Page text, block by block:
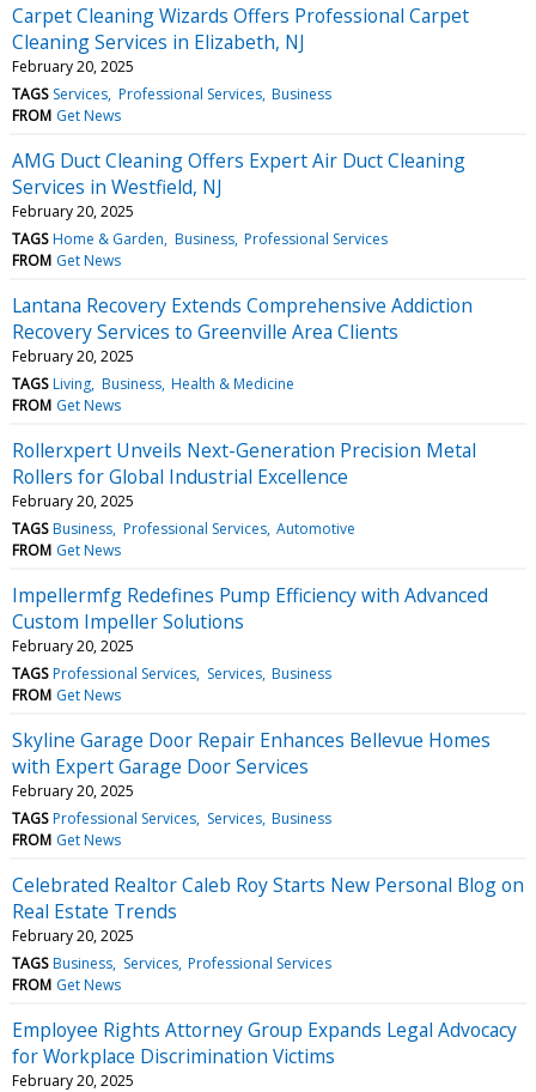
Carpet Cleaning Wizards Offers Professional Carpet
Cleaning Services in Elizabeth, NJ
February 20, 2025
TAGS Services Professional Services Business
FROM Get News
AMG Duct Cleaning Offers Expert Air Duct Cleaning
Services in Westfield, NJ
February 20, 2025
TAGS Home & Garden Business Professional Services
FROM Get News
Lantana Recovery Extends Comprehensive Addiction
Recovery Services to Greenville Area Clients
February 20, 2025
TAGS Living Business Health & Medicine
FROM Get News
Rollerxpert Unveils Next-Generation Precision Metal
Rollers for Global Industrial Excellence
February 20, 2025
TAGS Business Professional Services Automotive
FROM Get News
Impellermfg Redefines Pump Efficiency with Advanced
Custom Impeller Solutions
February 20, 2025
TAGS Professional Services Services Business
FROM Get News
Skyline Garage Door Repair Enhances Bellevue Homes
with Expert Garage Door Services
February 20, 2025
TAGS Professional Services Services Business
FROM Get News
Celebrated Realtor Caleb Roy Starts New Personal Blog on
Real Estate Trends
February 20, 2025
TAGS Business Services Professional Services
FROM Get News
Employee Rights Attorney Group Expands Legal Advocacy
for Workplace Discrimination Victims
February 20, 2025